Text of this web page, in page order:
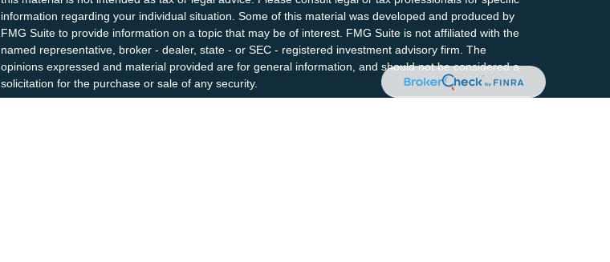
information regarding your individual situation. Some of this material was developed and produced by
FMG Suite to provide information on a topic that may be of interest. FMG Suite is not affiliated with the
named representative, broker - dealer, state - or SEC - registered investment advisory firm. The
opinions expressed and material provided are for general information, and should not be considered a
solicitation for the purchase or sale of any security.